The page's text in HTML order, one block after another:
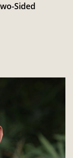
Sided